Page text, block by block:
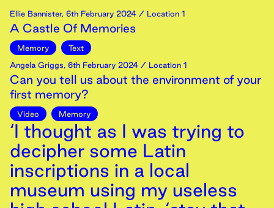
Ellie Bannister, 6th February 2024 / Location 1
A Castle Of Memories
Memory
Text
Angela Griggs, 6th February 2024 / Location 1
Can you tell us about the environment of your
first memory?
Video Memory
‘I thought as I was trying to
decipher some Latin
inscriptions in a local
museum using my useless